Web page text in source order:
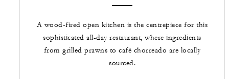
A wood-fired open kitchen is the centrepiece for this
sophisticated all-day restaurant, where ingredients
from grilled prawns to café chorreado are locally
sourced.